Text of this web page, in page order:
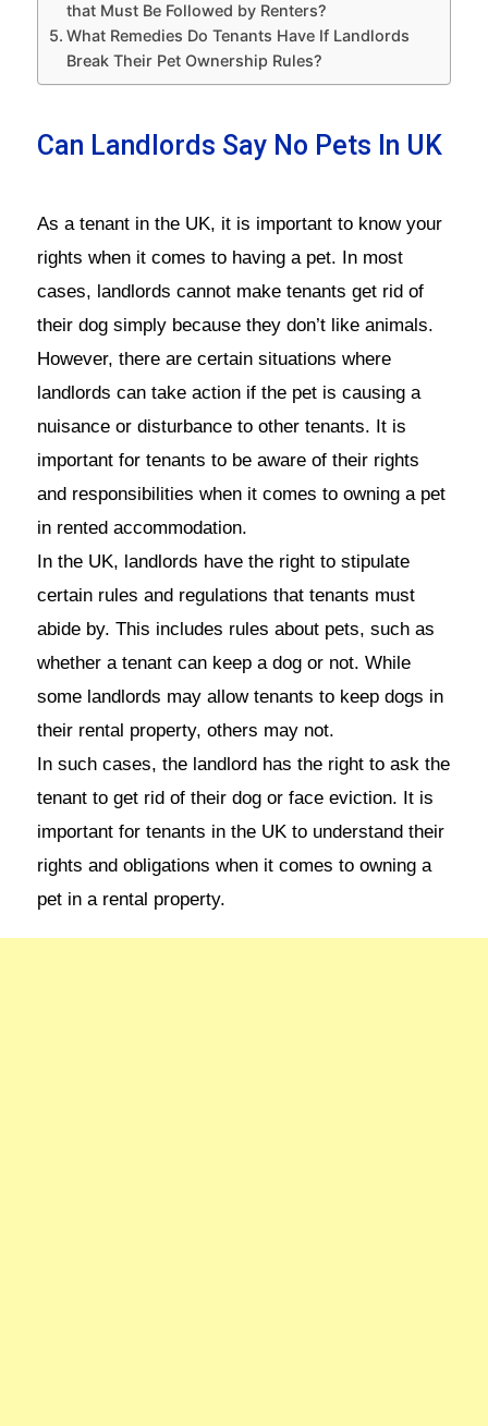
that Must Be Followed by Renters?
What Remedies Do Tenants Have If Landlords
Break Their Pet Ownership Rules?
Can Landlords Say No Pets In UK
As a tenant in the UK, it is important to know your
rights when it comes to having a pet. In most
cases, landlords cannot make tenants get rid of
their dog simply because they don’t like animals.
However, there are certain situations where
landlords can take action if the pet is causing a
nuisance or disturbance to other tenants. It is
important for tenants to be aware of their rights
and responsibilities when it comes to owning a pet
in rented accommodation.
In the UK, landlords have the right to stipulate
certain rules and regulations that tenants must
abide by. This includes rules about pets, such as
whether a tenant can keep a dog or not. While
some landlords may allow tenants to keep dogs in
their rental property, others may not.
In such cases, the landlord has the right to ask the
tenant to get rid of their dog or face eviction. It is
important for tenants in the UK to understand their
rights and obligations when it comes to owning a
pet in a rental property.